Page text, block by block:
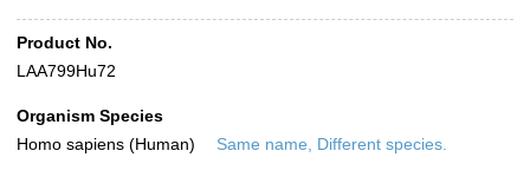
Product No.
LAA799Hu72
Organism Species
Homo sapiens (Human)
Same name, Different species.